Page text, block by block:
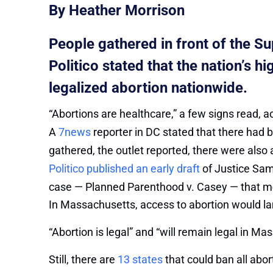
By Heather Morrison
People gathered in front of the
Politico stated that the nation’s
legalized abortion nationwide.
“Abortions are healthcare,” a few signs read,
A 7news reporter in DC stated that there had
gathered, the outlet reported, there were also
Politico published an early draftof Justice
case — Planned Parenthood v. Casey — that
In Massachusetts, access to abortion would
“Abortion is legal” and “will remain legal in
Still, there are 13 statesthat could ban all